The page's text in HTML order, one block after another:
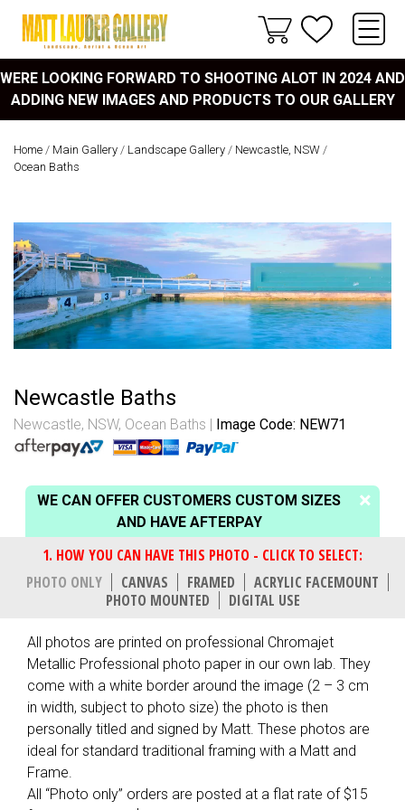
WERE LOOKING FORWARD TO SHOOTING ALOT IN 2024 AND
ADDING NEW IMAGES AND PRODUCTS TO OUR GALLERY
Home / Main Gallery / Landscape Gallery / Newcastle, NSW /
Ocean Baths
Newcastle Baths
Newcastle, NSW, Ocean Baths Image Code: NEW71
WE CAN OFFER CUSTOMERS CUSTOM SIZES
AND HAVE AFTERPAY
PHOTO ONLY CANVAS FRAMED
ACRYLIC FACEMOUNT
PHOTO MOUNTED
DIGITAL USE
All photos are printed on professional Chromajet
Metallic Professional photo paper in our own lab. They
come with a white border around the image (2 – 3 cm
in width, subject to photo size) the photo is then
personally titled and signed by Matt. These photos are
ideal for standard traditional framing with a Matt and
Frame.
All “Photo only” orders are posted at a flat rate of $15